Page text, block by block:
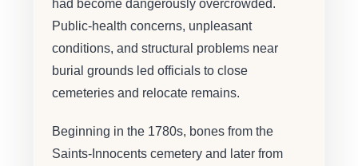
had become dangerously overcrowded.
Public-health concerns, unpleasant
conditions, and structural problems near
burial grounds led officials to close
cemeteries and relocate remains.
Beginning in the 1780s, bones from the
Saints-Innocents cemetery and later from